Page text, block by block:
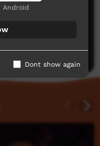
here yet
Android
Dont show again